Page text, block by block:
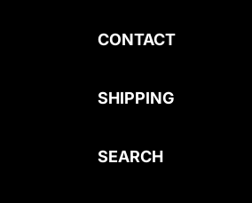
CONTACT
SHIPPING
SEARCH